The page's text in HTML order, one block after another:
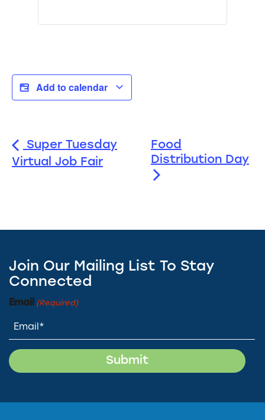
Add to calendar
Super Tuesday
Virtual Job Fair
Food
Distribution Day
Join Our Mailing List To Stay
Connected
Email (Required)